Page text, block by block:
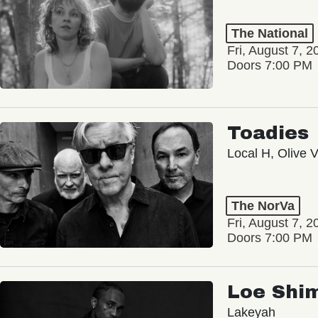
The National
Fri, August 7,
Doors 7:00 PM
Toadies
Local H, Olive
The NorVa
Fri, August 7,
Doors 7:00 PM
Loe
Lakeyah